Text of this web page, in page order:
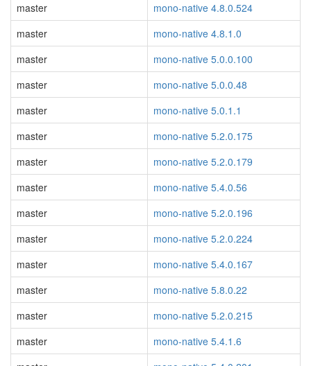
master
mono-native 4.8.0.524
master
mono-native 4.8.1.0
master
mono-native 5.0.0.100
master
mono-native 5.0.0.48
master
mono-native 5.0.1.1
master
mono-native 5.2.0.175
master
mono-native 5.2.0.179
master
mono-native 5.4.0.56
master
mono-native 5.2.0.196
master
mono-native 5.2.0.224
master
mono-native 5.4.0.167
master
mono-native 5.8.0.22
master
mono-native 5.2.0.215
master
mono-native 5.4.1.6